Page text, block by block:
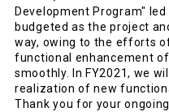
Development Program"
budgeted as the project
way, owing to the efforts
functional enhancement
smoothly. In FY2021, we
realization of new
Thank you for your